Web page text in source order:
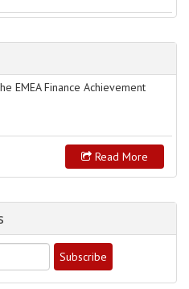
EMEA Finance Achievement
Read More